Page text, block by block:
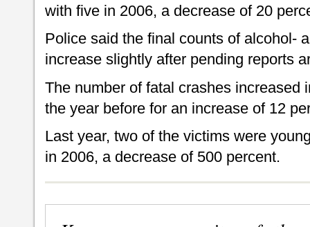
with five in 2006, a decrease of 20
Police said the final counts of alcohol-
increase slightly after pending reports
The number of fatal crashes increased
the year before for an increase of 12
Last year, two of the victims were
in 2006, a decrease of 500 percent.